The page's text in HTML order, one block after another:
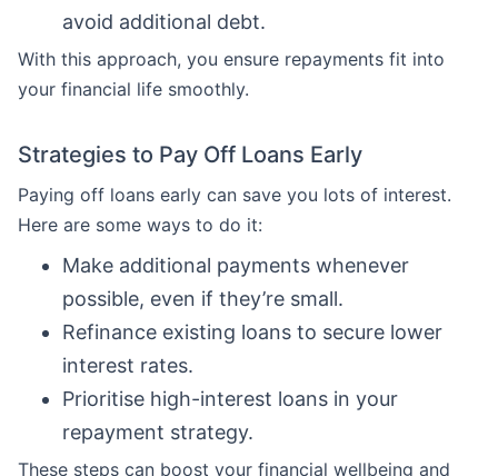
avoid additional debt.
With this approach, you ensure repayments fit into
your financial life smoothly.
Strategies to Pay Off Loans Early
Paying off loans early can save you lots of interest.
Here are some ways to do it:
Make additional payments whenever
possible, even if they’re small.
Refinance existing loans to secure lower
interest rates.
Prioritise high-interest loans in your
repayment strategy.
These steps can boost your financial wellbeing and